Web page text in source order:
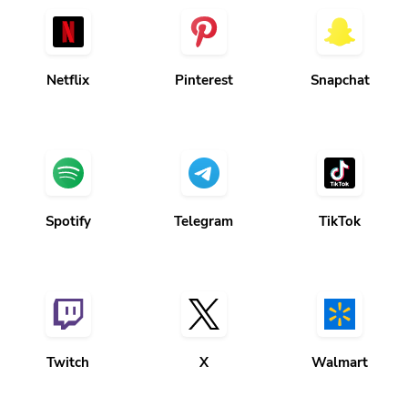
Netflix Pinterest Snapchat
Spotify Telegram TikTok
Twitch X Walmart